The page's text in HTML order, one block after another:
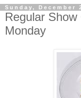
Sunday, December
Regular
Monday